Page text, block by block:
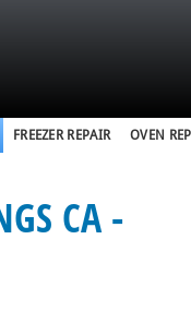
FREEZER REPAIR OVEN
CA -